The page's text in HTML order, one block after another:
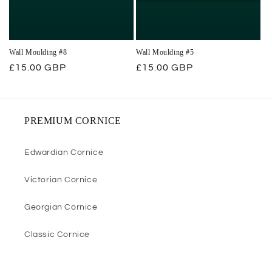
Wall Moulding #8
Regular
£15.00 GBP
Wall Moulding #5
Regular
£15.00 GBP
PREMIUM CORNICE
Edwardian Cornice
Victorian Cornice
Georgian Cornice
Classic Cornice